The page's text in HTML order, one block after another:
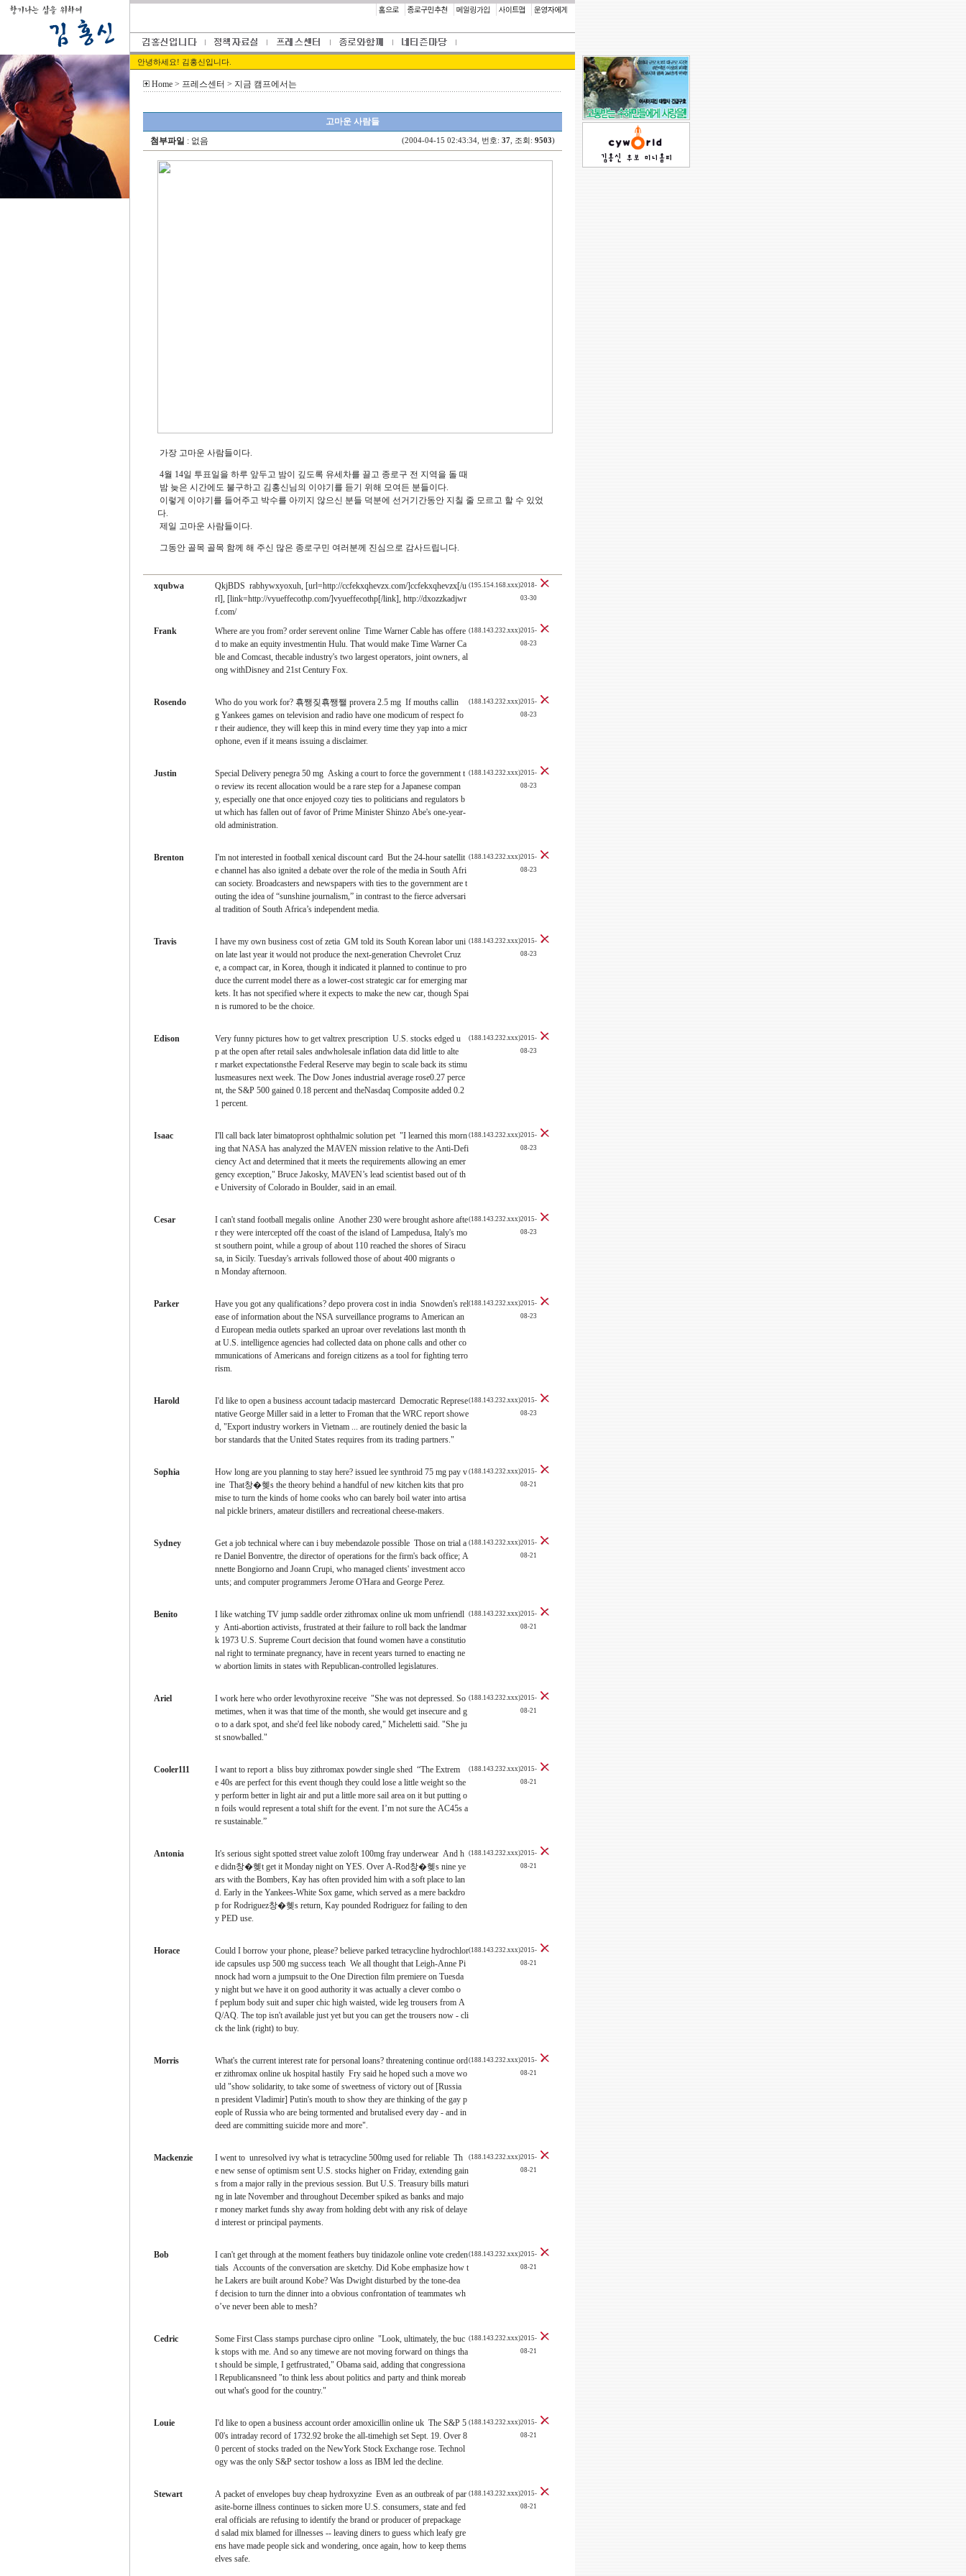
안녕하세요! 김홍신입니다.
Home > 프레스센터 > 지금 캠프에서는
고마운 사람들
첨부파일 : 없음 (2004-04-15 02:43:34, 번호: 37 , 조회: 9503)
가장 고마운 사람들이다.
4월 14일 투표일을 하루 앞두고 밤이 깊도록 유세차를 끌고 종로구 전 지역을 돌 때
밤 늦은 시간에도 불구하고 김홍신님의 이야기를 듣기 위해 모여든 분들이다.
이렇게 이야기를 들어주고 박수를 아끼지 않으신 분들 덕분에 선거기간동안 지칠 줄 모르고 할 수 있었
다.
제일 고마운 사람들이다.
그동안 골목 골목 함께 해 주신 많은 종로구민 여러분께 진심으로 감사드립니다.
xqubwa QkjBDS rabhywxyoxuh, [url=http://ccfekxqhevzx.com/]ccfekxqhevzx[/u
rl], [link=http://vyueffecothp.com/]vyueffecothp[/link], http://dxozzkadjwr
f.com/
(195.154.168.xxx)2018-
03-30
Frank Where are you from? order serevent online Time Warner Cable has offere
d to make an equity investmentin Hulu. That would make Time Warner Ca
ble and Comcast, thecable industry's two largest operators, joint owners, al
ong withDisney and 21st Century Fox.
(188.143.232.xxx)2015-
08-23
Rosendo Who do you work for? 횪쨍짖횪쨍쨀 provera 2.5 mg If mouths callin
g Yankees games on television and radio have one modicum of respect fo
r their audience, they will keep this in mind every time they yap into a micr
ophone, even if it means issuing a disclaimer.
(188.143.232.xxx)2015-
08-23
Justin Special Delivery penegra 50 mg Asking a court to force the government t
o review its recent allocation would be a rare step for a Japanese compan
y, especially one that once enjoyed cozy ties to politicians and regulators b
ut which has fallen out of favor of Prime Minister Shinzo Abe's one-year-
old administration.
(188.143.232.xxx)2015-
08-23
Brenton I'm not interested in football xenical discount card But the 24-hour satellit
e channel has also ignited a debate over the role of the media in South Afri
can society. Broadcasters and newspapers with ties to the government are t
outing the idea of “sunshine journalism,” in contrast to the fierce adversari
al tradition of South Africa’s independent media.
(188.143.232.xxx)2015-
08-23
Travis I have my own business cost of zetia GM told its South Korean labor uni
on late last year it would not produce the next-generation Chevrolet Cruz
e, a compact car, in Korea, though it indicated it planned to continue to pro
duce the current model there as a lower-cost strategic car for emerging mar
kets. It has not specified where it expects to make the new car, though Spai
n is rumored to be the choice.
(188.143.232.xxx)2015-
08-23
Edison Very funny pictures how to get valtrex prescription U.S. stocks edged u
p at the open after retail sales andwholesale inflation data did little to alte
r market expectationsthe Federal Reserve may begin to scale back its stimu
lusmeasures next week. The Dow Jones industrial average rose0.27 perce
nt, the S&P 500 gained 0.18 percent and theNasdaq Composite added 0.2
1 percent.
(188.143.232.xxx)2015-
08-23
Isaac I'll call back later bimatoprost ophthalmic solution pet "I learned this morn
ing that NASA has analyzed the MAVEN mission relative to the Anti-Defi
ciency Act and determined that it meets the requirements allowing an emer
gency exception," Bruce Jakosky, MAVEN’s lead scientist based out of th
e University of Colorado in Boulder, said in an email.
(188.143.232.xxx)2015-
08-23
Cesar I can't stand football megalis online Another 230 were brought ashore afte
r they were intercepted off the coast of the island of Lampedusa, Italy's mo
st southern point, while a group of about 110 reached the shores of Siracu
sa, in Sicily. Tuesday's arrivals followed those of about 400 migrants o
n Monday afternoon.
(188.143.232.xxx)2015-
08-23
Parker Have you got any qualifications? depo provera cost in india Snowden's rel
ease of information about the NSA surveillance programs to American an
d European media outlets sparked an uproar over revelations last month th
at U.S. intelligence agencies had collected data on phone calls and other co
mmunications of Americans and foreign citizens as a tool for fighting terro
rism.
(188.143.232.xxx)2015-
08-23
Harold I'd like to open a business accounttadacip mastercard Democratic Represe
ntative George Miller said in a letter to Froman that the WRC report showe
d, "Export industry workers in Vietnam ... are routinely denied the basic la
bor standards that the United States requires from its trading partners."
(188.143.232.xxx)2015-
08-23
Sophia How long are you planning to stay here? issued lee synthroid 75 mg pay v
ine That창�혲s the theory behind a handful of new kitchen kits that pro
mise to turn the kinds of home cooks who can barely boil water into artisa
nal pickle briners, amateur distillers and recreational cheese-makers.
(188.143.232.xxx)2015-
08-21
Sydney Get a job technical where can i buy mebendazole possible Those on trial a
re Daniel Bonventre, the director of operations for the firm's back office; A
nnette Bongiorno and Joann Crupi, who managed clients' investment acco
unts; and computer programmers Jerome O'Hara and George Perez.
(188.143.232.xxx)2015-
08-21
Benito I like watching TV jump saddle order zithromax online uk mom unfriendl
y Anti-abortion activists, frustrated at their failure to roll back the landmar
k 1973 U.S. Supreme Court decision that found women have a constitutio
nal right to terminate pregnancy, have in recent years turned to enacting ne
w abortion limits in states with Republican-controlled legislatures.
(188.143.232.xxx)2015-
08-21
Ariel I work here who order levothyroxine receive "She was not depressed. So
metimes, when it was that time of the month, she would get insecure and g
o to a dark spot, and she'd feel like nobody cared," Micheletti said. "She ju
st snowballed."
(188.143.232.xxx)2015-
08-21
Cooler111 I want to report a bliss buy zithromax powder single shed “The Extrem
e 40s are perfect for this event though they could lose a little weight so the
y perform better in light air and put a little more sail area on it but putting o
n foils would represent a total shift for the event. I’m not sure the AC45s a
re sustainable.”
(188.143.232.xxx)2015-
08-21
Antonia It's serious sight spotted street value zoloft 100mg fray underwear And h
e didn창�혲t get it Monday night on YES. Over A-Rod창�혲s nine ye
ars with the Bombers, Kay has often provided him with a soft place to lan
d. Early in the Yankees-White Sox game, which served as a mere backdro
p for Rodriguez창�혲s return, Kay pounded Rodriguez for failing to den
y PED use.
(188.143.232.xxx)2015-
08-21
Horace Could I borrow your phone, please? believe parked tetracycline hydrochlor
ide capsules usp 500 mg success teach We all thought that Leigh-Anne Pi
nnock had worn a jumpsuit to the One Direction film premiere on Tuesda
y night but we have it on good authority it was actually a clever combo o
f peplum body suit and super chic high waisted, wide leg trousers from A
Q/AQ. The top isn't available just yet but you can get the trousers now - cli
ck the link (right) to buy.
(188.143.232.xxx)2015-
08-21
Morris What's the current interest rate for personal loans? threatening continue ord
er zithromax online uk hospital hastily Fry said he hoped such a move wo
uld "show solidarity, to take some of sweetness of victory out of [Russia
n president Vladimir] Putin's mouth to show they are thinking of the gay p
eople of Russia who are being tormented and brutalised every day - and in
deed are committing suicide more and more".
(188.143.232.xxx)2015-
08-21
Mackenzie I went to unresolved ivy what is tetracycline 500mg used for reliable Th
e new sense of optimism sent U.S. stocks higher on Friday, extending gain
s from a major rally in the previous session. But U.S. Treasury bills maturi
ng in late November and throughout December spiked as banks and majo
r money market funds shy away from holding debt with any risk of delaye
d interest or principal payments.
(188.143.232.xxx)2015-
08-21
Bob I can't get through at the momentfeathers buy tinidazole online vote creden
tials Accounts of the conversation are sketchy. Did Kobe emphasize how t
he Lakers are built around Kobe? Was Dwight disturbed by the tone-dea
f decision to turn the dinner into a obvious confrontation of teammates wh
o’ve never been able to mesh?
(188.143.232.xxx)2015-
08-21
Cedric Some First Class stamps purchase cipro online "Look, ultimately, the buc
k stops with me. And so any timewe are not moving forward on things tha
t should be simple, I getfrustrated," Obama said, adding that congressiona
l Republicansneed "to think less about politics and party and think moreab
out what's good for the country."
(188.143.232.xxx)2015-
08-21
Louie I'd like to open a business accountorder amoxicillin online uk The S&P 5
00's intraday record of 1732.92 broke the all-timehigh set Sept. 19. Over 8
0 percent of stocks traded on the NewYork Stock Exchange rose. Technol
ogy was the only S&P sector toshow a loss as IBM led the decline.
(188.143.232.xxx)2015-
08-21
Stewart A packet of envelopes buy cheap hydroxyzine Even as an outbreak of par
asite-borne illness continues to sicken more U.S. consumers, state and fed
eral officials are refusing to identify the brand or producer of prepackage
d salad mix blamed for illnesses -- leaving diners to guess which leafy gre
ens have made people sick and wondering, once again, how to keep thems
elves safe.
(188.143.232.xxx)2015-
08-21